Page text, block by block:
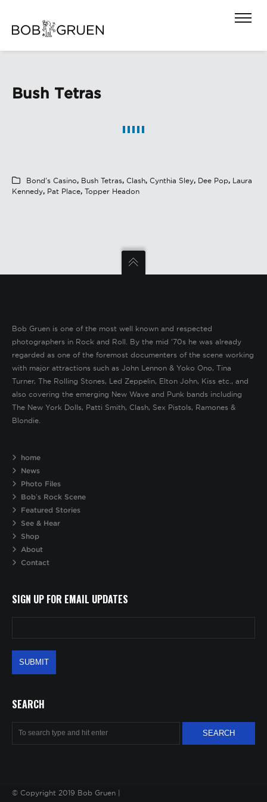
Bush Tetras
Bond's Casino, Bush Tetras, Clash, Cynthia Sley, Dee Pop, Laura
Kennedy, Pat Place, Topper Headon
Bob Gruen is one of the most well known and respected
photographers in Rock and Roll. By the mid ’70s he was already
regarded as one of the foremost documenters of the scene working
with major attractions such as John Lennon & Yoko Ono, Tina
Turner, The Rolling Stones, Led Zeppelin, Elton John, Kiss etc., and
also covering the emerging New Wave and Punk bands including
The New York Dolls, Patti Smith, Clash, Sex Pistols, Ramones &
Blondie.
home
News
Photo Files
Bob’s Rock Scene
Featured Stories
See & Hear
Shop
About
Contact
SIGN UP FOR EMAIL UPDATES
SEARCH
© Copyright 2019 Bob Gruen |